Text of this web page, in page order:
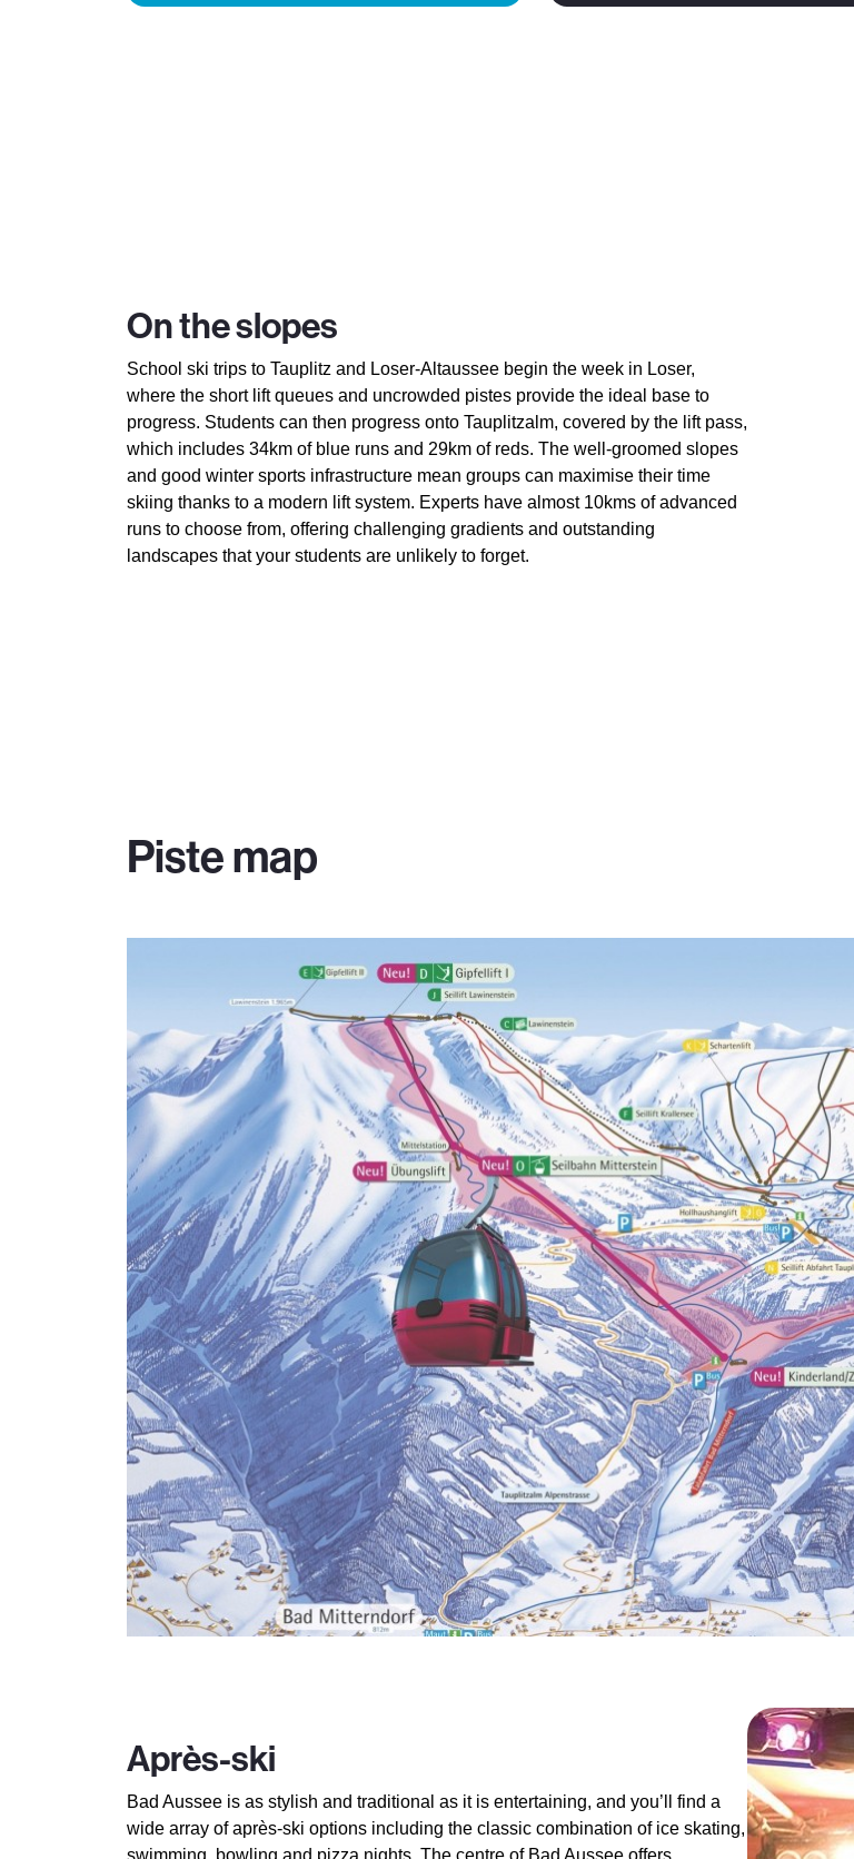
On the slopes
School ski trips to Tauplitz and Loser-Altaussee begin the week in Loser,
where the short lift queues and uncrowded pistes provide the ideal base to
progress. Students can then progress onto Tauplitzalm, covered by the lift pass,
which includes 34km of blue runs and 29km of reds. The well-groomed slopes
and good winter sports infrastructure mean groups can maximise their time
skiing thanks to a modern lift system. Experts have almost 10kms of advanced
runs to choose from, offering challenging gradients and outstanding
landscapes that your students are unlikely to forget.
Piste map
Après-ski
Bad Aussee is as stylish and traditional as it is entertaining, and you’ll find a
wide array of après-ski options including the classic combination of ice skating,
swimming, bowling and pizza nights. The centre of Bad Aussee offers